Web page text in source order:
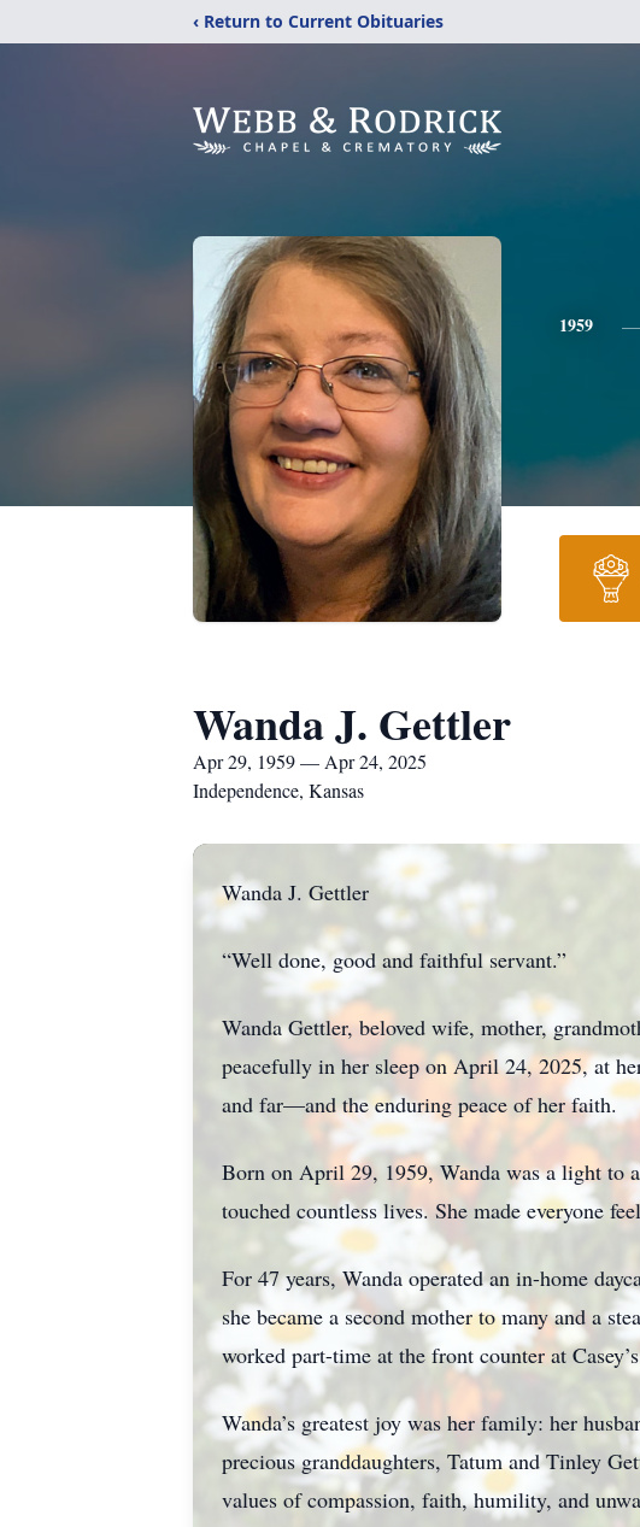
‹ Return to Current Obituaries
1959
Wanda J. Gettler
Apr 29, 1959 — Apr 24, 2025
Independence, Kansas
Wanda J. Gettler
“Well done, good and faithful servant.”
Wanda Gettler, beloved wife, mother,
peacefully in her sleep on April 24, 2025, at
and far—and the enduring peace of her faith.
Born on April 29, 1959, Wanda was a light to
touched countless lives. She made everyone
For 47 years, Wanda operated an in-home
she became a second mother to many and a
worked part-time at the front counter at
Wanda’s greatest joy was her family: her
precious granddaughters, Tatum and Tinley
values of compassion, faith, humility, and